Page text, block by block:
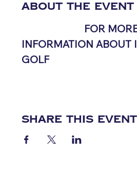
About the event
FOR
INFORMATION ABOUT
GOLF
Share this event